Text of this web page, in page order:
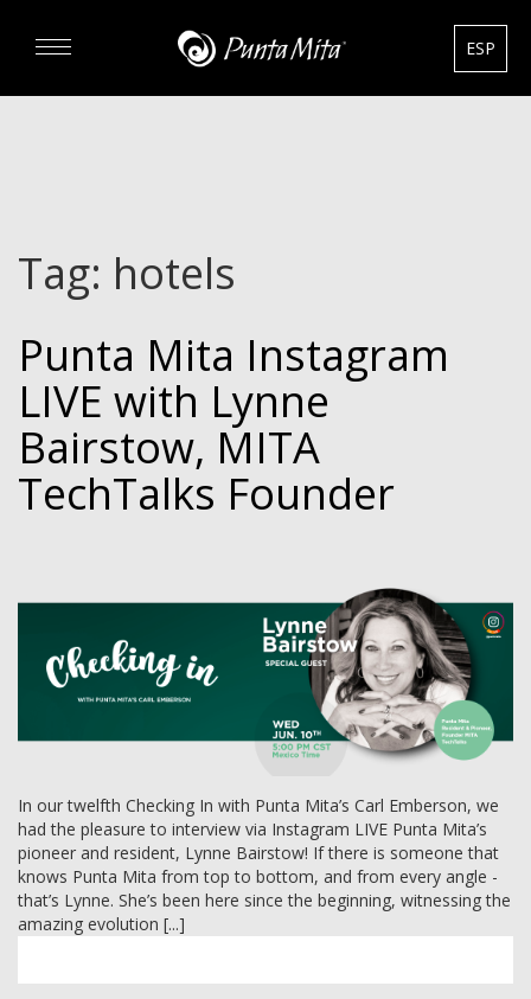
REAL ESTATE
RENTALS
HOTELS
GOURMET & GOLF
ESP
Tag: hotels
Punta Mita Instagram
LIVE with Lynne
Bairstow, MITA
TechTalks Founder
In our twelfth Checking In with Punta Mita’s Carl Emberson, we
had the pleasure to interview via Instagram LIVE Punta Mita’s
pioneer and resident, Lynne Bairstow! If there is someone that
knows Punta Mita from top to bottom, and from every angle -
that’s Lynne. She’s been here since the beginning, witnessing the
amazing evolution [...]